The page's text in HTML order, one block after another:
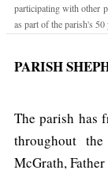
participating with other
as part of the parish's
PARISH
The parish has
throughout
McGrath,